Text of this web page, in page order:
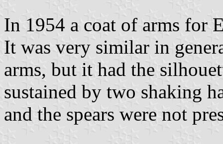
In 1954 a coat of arms for
It was very similar in
arms, but it had the
sustained by two shaking
and the spears were not